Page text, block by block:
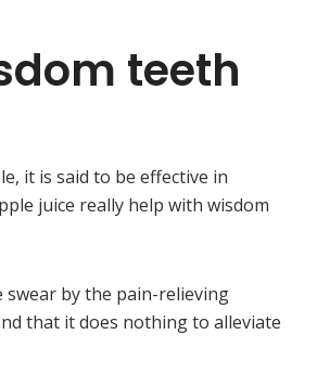
teeth
it is said to be effective in
juice really help with wisdom
swear by the pain-relieving
that it does nothing to alleviate